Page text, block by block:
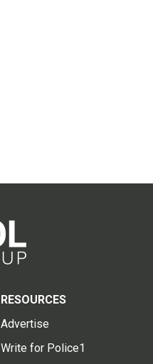
RESOURCES
Advertise
Write for Police1